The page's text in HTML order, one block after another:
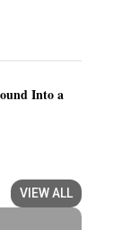
Into a
VIEW ALL